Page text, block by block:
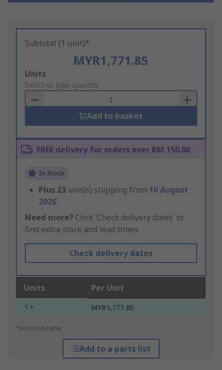
Subtotal (1 unit)*
MYR1,771.85
Add
to
Basket
Units
Select or type quantity
Add to basket
FREE delivery for orders over RM 150.00
In Stock
Plus 23 unit(s) shipping from 10 August
2026
Need more? Click ‘Check delivery dates’ to
find extra stock and lead times.
Check delivery dates
Units Per Unit
1 + MYR1,771.85
*price indicative
Add to a parts list